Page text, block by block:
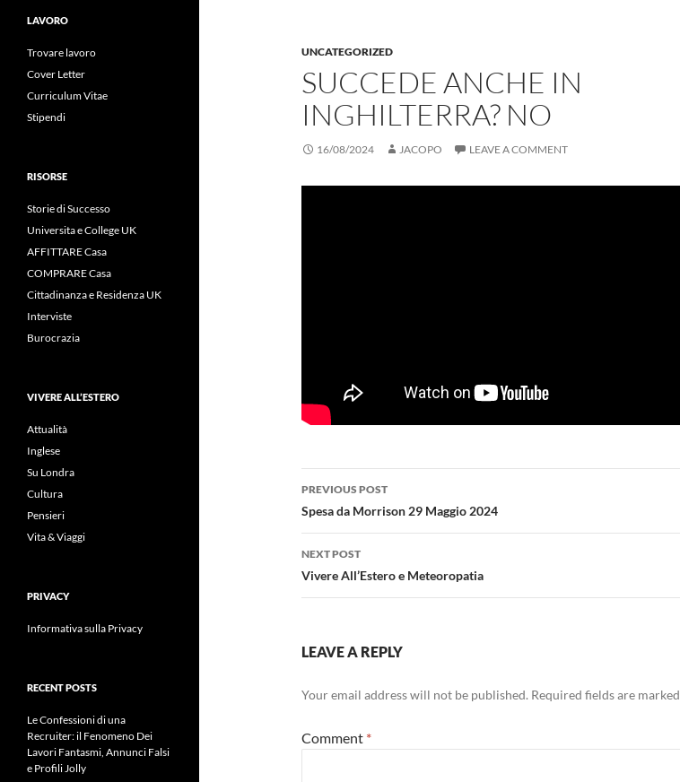
UNCATEGORIZED
SUCCEDE ANCHE IN
INGHILTERRA? NO
16/08/2024 JACOPO LEAVE A COMMENT
Post
navigation
PREVIOUS POST
Spesa da Morrison 29 Maggio 2024
NEXT POST
Vivere All’Estero e Meteoropatia
LEAVE A REPLY
Your email address will not be published. Required fields are marked
Comment *
LAVORO
Trovare lavoro
Cover Letter
Curriculum Vitae
Stipendi
RISORSE
Storie di Successo
Universita e College UK
AFFITTARE Casa
COMPRARE Casa
Cittadinanza e Residenza UK
Interviste
Burocrazia
VIVERE ALL’ESTERO
Attualità
Inglese
Su Londra
Cultura
Pensieri
Vita & Viaggi
PRIVACY
Informativa sulla Privacy
RECENT POSTS
Le Confessioni di una
Recruiter: il Fenomeno Dei
Lavori Fantasmi, Annunci Falsi
e Profili Jolly